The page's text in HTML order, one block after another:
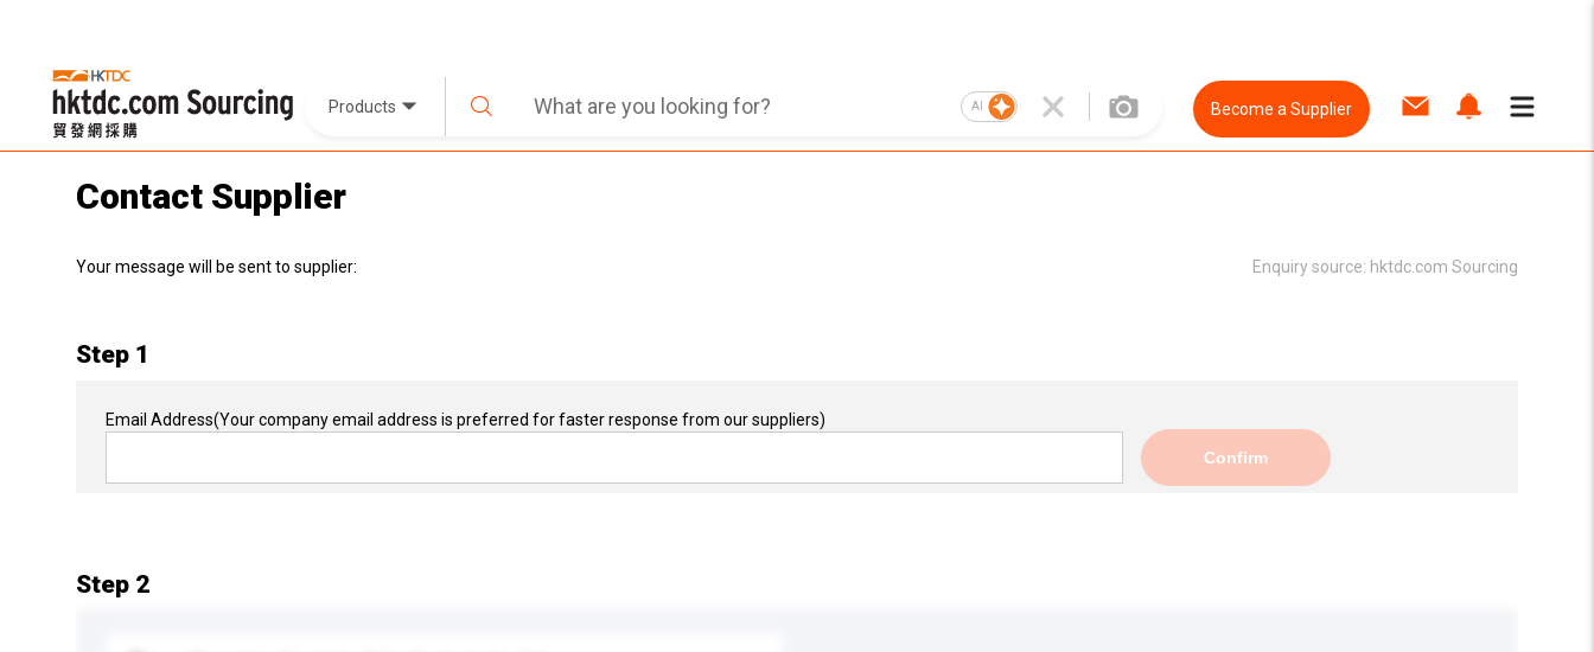
Products AI Become a Supplier
Contact Supplier
Your message will be sent to supplier: Enquiry source: hktdc.com Sourcing
Step 1
Email Address(Your company email address is preferred for faster response from our suppliers)
Confirm
Step 2